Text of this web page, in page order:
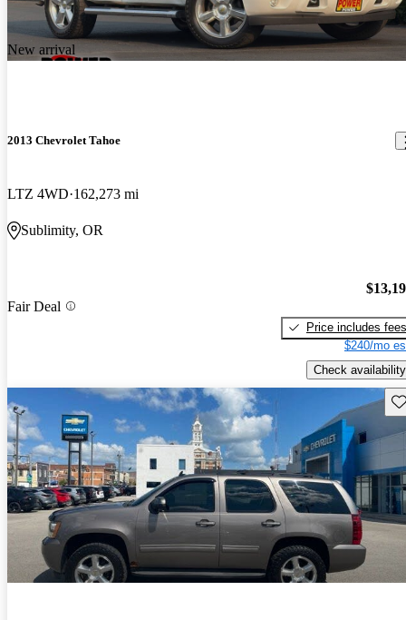
New arrival
2013 Chevrolet Tahoe
LTZ 4WD 162,273 mi
Sublimity, OR
Fair Deal
Price includes fees
$240/mo
Check availability